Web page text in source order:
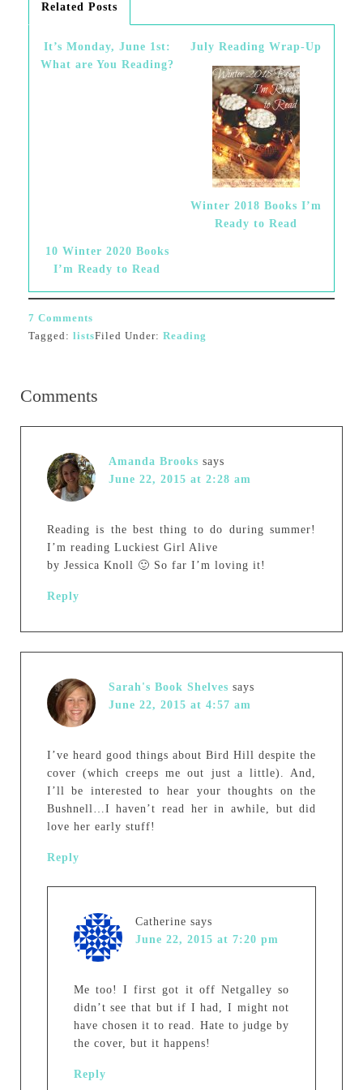
Related Posts
It’s Monday, June 1st:
What are You Reading?
July Reading Wrap-Up
Winter 2018 Books I’m
Ready to Read
10 Winter 2020 Books
I’m Ready to Read
7 Comments
Filed Under: Reading
Tagged: lists
Comments
Amanda Brooks says
June 22, 2015 at 2:28 am
Reading is the best thing to do during summer!
I’m reading Luckiest Girl Alive
by Jessica Knoll 🙂 So far I’m loving it!
Reply
Sarah's Book Shelves says
June 22, 2015 at 4:57 am
I’ve heard good things about Bird Hill despite the
cover (which creeps me out just a little). And,
I’ll be interested to hear your thoughts on the
Bushnell…I haven’t read her in awhile, but did
love her early stuff!
Reply
Catherine says
June 22, 2015 at 7:20 pm
Me too! I first got it off Netgalley so
didn’t see that but if I had, I might not
have chosen it to read. Hate to judge by
the cover, but it happens!
Reply